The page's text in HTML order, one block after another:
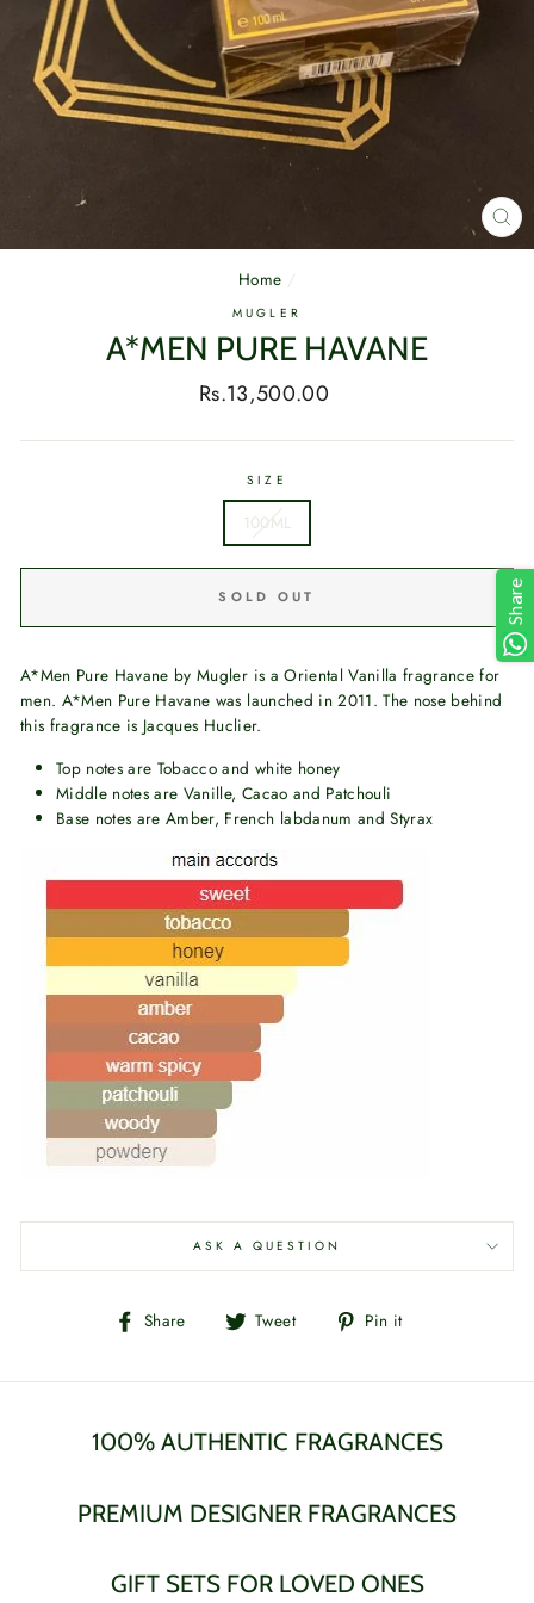
Home /
MUGLER
A*MEN PURE HAVANE
Regular
Rs.13,500.00
SIZE
100ML
SOLD OUT
A*Men Pure Havane by Mugler is a Oriental Vanilla fragrance for
men. A*Men Pure Havane was launched in 2011. The nose behind
this fragrance is Jacques Huclier.
Top notes are Tobacco and white honey
Middle notes are Vanille, Cacao and Patchouli
Base notes are Amber, French labdanum and Styrax
ASK A QUESTION
Share
Share Tweet
Tweet Pin it
100% AUTHENTIC FRAGRANCES
PREMIUM DESIGNER FRAGRANCES
GIFT SETS FOR LOVED ONES
Share